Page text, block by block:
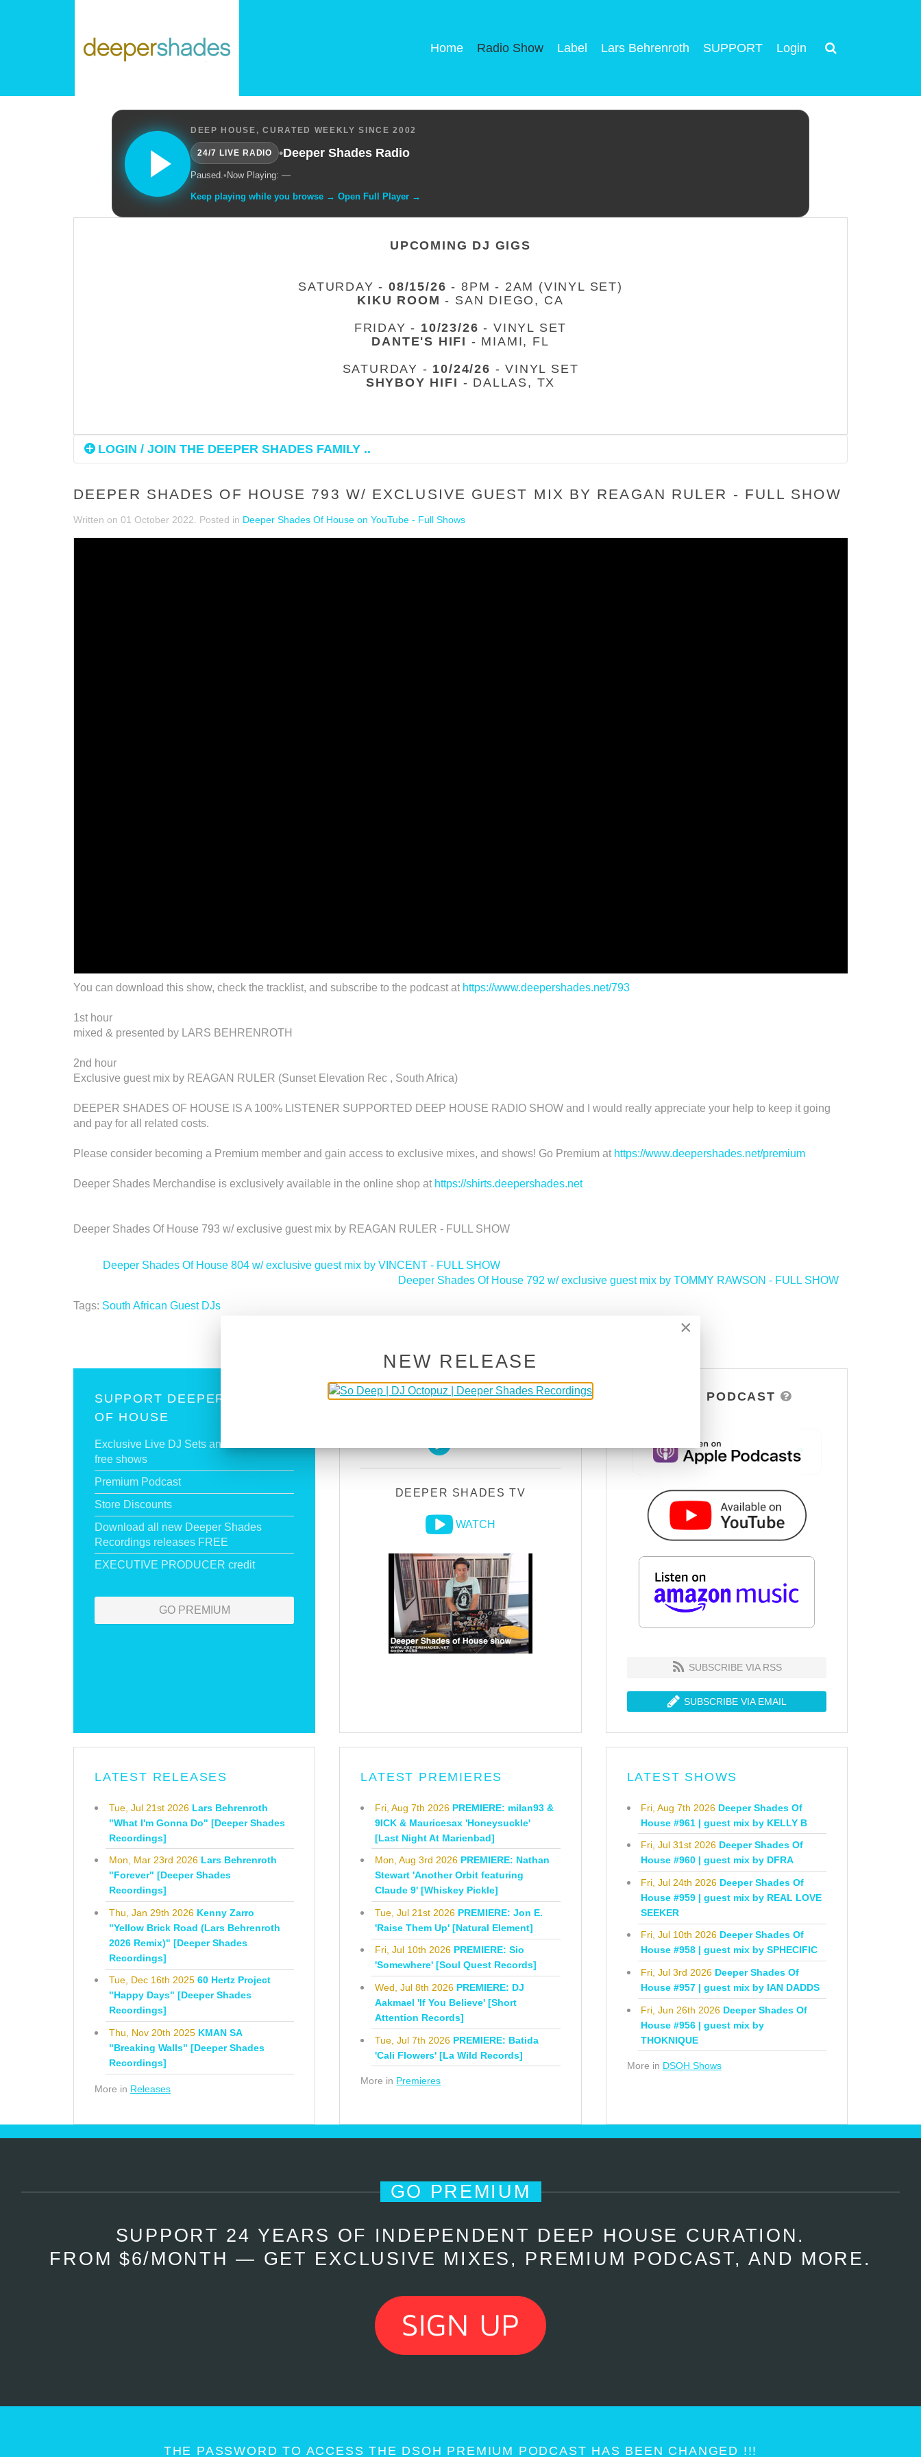
Home Radio Show Label Lars Behrenroth SUPPORT Login
DEEP HOUSE, CURATED WEEKLY SINCE 2002
24/7 LIVE RADIO •Deeper Shades Radio
Paused.• Now Playing: —
Keep playing while you browse → Open Full Player →
UPCOMING DJ GIGS
SATURDAY -08/15/26 - 8PM - 2AM (VINYL SET)
KIKU ROOM - SAN DIEGO, CA
FRIDAY - 10/23/26 - VINYL SET
DANTE'S HIFI - MIAMI, FL
SATURDAY - 10/24/26 - VINYL SET
SHYBOY HIFI - DALLAS, TX
LOGIN / JOIN THE DEEPER SHADES FAMILY ..
DEEPER SHADES OF HOUSE 793 W/ EXCLUSIVE GUEST MIX BY REAGAN RULER - FULL SHOW
Written on 01 October 2022 . Posted in Deeper Shades Of House on YouTube - Full Shows
You can download this show, check the tracklist, and subscribe to the podcast at https://www.deepershades.net/793
1st hour
mixed & presented by LARS BEHRENROTH
2nd hour
Exclusive guest mix by REAGAN RULER (Sunset Elevation Rec , South Africa)
DEEPER SHADES OF HOUSE IS A 100% LISTENER SUPPORTED DEEP HOUSE RADIO SHOW and I would really appreciate your help to keep it going
and pay for all related costs.
Please consider becoming a Premium member and gain access to exclusive mixes, and shows! Go Premium at https://www.deepershades.net/premium
Deeper Shades Merchandise is exclusively available in the online shop at https://shirts.deepershades.net
Deeper Shades Of House 793 w/ exclusive guest mix by REAGAN RULER - FULL SHOW
Deeper Shades Of House 804 w/ exclusive guest mix by VINCENT - FULL SHOW
Deeper Shades Of House 792 w/ exclusive guest mix by TOMMY RAWSON - FULL SHOW
Tags: South African Guest DJs
SUPPORT DEEPER SHADES
OF HOUSE
Exclusive Live DJ Sets and selected talk
free shows
Premium Podcast
Store Discounts
Download all new Deeper Shades
Recordings releases FREE
EXECUTIVE PRODUCER credit
GO PREMIUM
DEEPER SHADES RADIO
DEEPER SHADES TV
WATCH
DSOH PODCAST
SUBSCRIBE VIA RSS
SUBSCRIBE VIA EMAIL
LATEST RELEASES
Tue, Jul 21st 2026 Lars Behrenroth
"What I'm Gonna Do" [Deeper Shades
Recordings]
Mon, Mar 23rd 2026 Lars Behrenroth
"Forever" [Deeper Shades
Recordings]
Thu, Jan 29th 2026 Kenny Zarro
"Yellow Brick Road (Lars Behrenroth
2026 Remix)" [Deeper Shades
Recordings]
Tue, Dec 16th 2025 60 Hertz Project
"Happy Days" [Deeper Shades
Recordings]
Thu, Nov 20th 2025 KMAN SA
"Breaking Walls" [Deeper Shades
Recordings]
More in Releases
LATEST PREMIERES
Fri, Aug 7th 2026 PREMIERE: milan93 &
9ICK & Mauricesax 'Honeysuckle'
[Last Night At Marienbad]
Mon, Aug 3rd 2026 PREMIERE: Nathan
Stewart 'Another Orbit featuring
Claude 9' [Whiskey Pickle]
Tue, Jul 21st 2026 PREMIERE: Jon E.
'Raise Them Up' [Natural Element]
Fri, Jul 10th 2026 PREMIERE: Sio
'Somewhere' [Soul Quest Records]
Wed, Jul 8th 2026 PREMIERE: DJ
Aakmael 'If You Believe' [Short
Attention Records]
Tue, Jul 7th 2026 PREMIERE: Batida
'Cali Flowers' [La Wild Records]
More in Premieres
LATEST SHOWS
Fri, Aug 7th 2026 Deeper Shades Of
House #961 | guest mix by KELLY B
Fri, Jul 31st 2026 Deeper Shades Of
House #960 | guest mix by DFRA
Fri, Jul 24th 2026 Deeper Shades Of
House #959 | guest mix by REAL LOVE
SEEKER
Fri, Jul 10th 2026 Deeper Shades Of
House #958 | guest mix by SPHECIFIC
Fri, Jul 3rd 2026 Deeper Shades Of
House #957 | guest mix by IAN DADDS
Fri, Jun 26th 2026 Deeper Shades Of
House #956 | guest mix by
THOKNIQUE
More in DSOH Shows
GO PREMIUM
SUPPORT 24 YEARS OF INDEPENDENT DEEP HOUSE CURATION.
FROM $6/MONTH — GET EXCLUSIVE MIXES, PREMIUM PODCAST, AND MORE.
THE PASSWORD TO ACCESS THE DSOH PREMIUM PODCAST HAS BEEN CHANGED !!!
×
NEW RELEASE